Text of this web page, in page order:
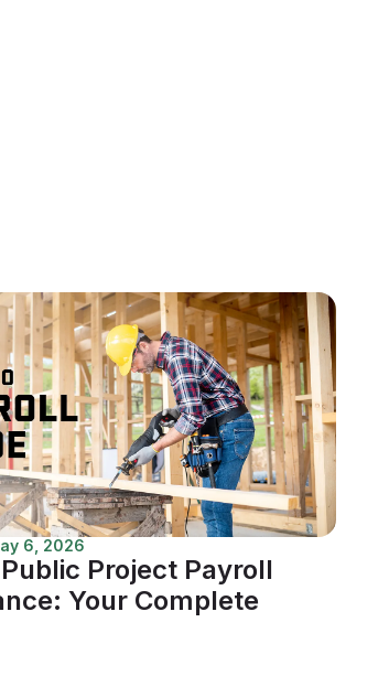
6, 2026
Project Payroll
Your Complete